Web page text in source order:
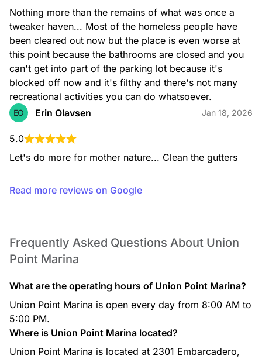
Nothing more than the remains of what was once a
tweaker haven... Most of the homeless people have
been cleared out now but the place is even worse at
this point because the bathrooms are closed and you
can't get into part of the parking lot because it's
blocked off now and it's filthy and there's not many
recreational activities you can do whatsoever.
EO Erin Olavsen Jan 18, 2026
5.0
Let's do more for mother nature... Clean the gutters
Read more reviews on Google
Frequently Asked Questions About Union
Point Marina
What are the operating hours of Union Point Marina?
Union Point Marina is open every day from 8:00 AM to
5:00 PM.
Where is Union Point Marina located?
Union Point Marina is located at 2301 Embarcadero,